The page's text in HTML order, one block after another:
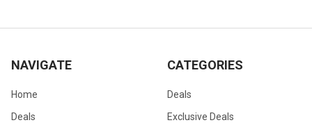
NAVIGATE
Home
Deals
CATEGORIES
Deals
Exclusive Deals